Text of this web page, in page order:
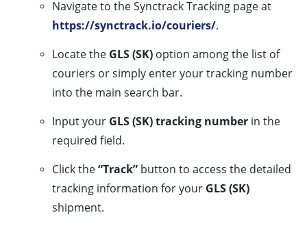
Navigate to the Synctrack Tracking page at
https://synctrack.io/couriers/.
Locate the GLS (SK) option among the list of
couriers or simply enter your tracking number
into the main search bar.
Input your GLS (SK) tracking number in the
required field.
Click the“Track” button to access the detailed
tracking information for your GLS (SK)
shipment.